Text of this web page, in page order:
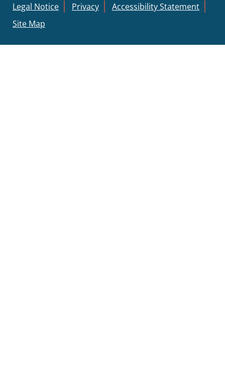
Legal Notice
Privacy
Accessibility Statement
Site Map